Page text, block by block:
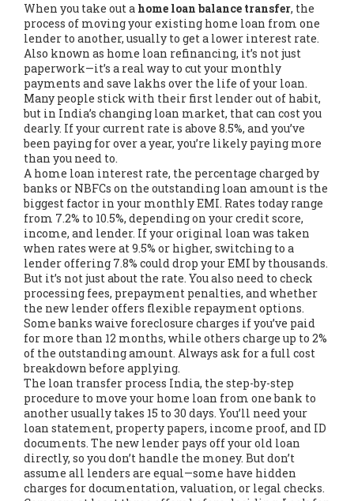
When you take out a home loan balance transfer, the
process of moving your existing home loan from one
lender to another, usually to get a lower interest rate.
Also known as home loan refinancing, it’s not just
paperwork—it’s a real way to cut your monthly
payments and save lakhs over the life of your loan.
Many people stick with their first lender out of habit,
but in India’s changing loan market, that can cost you
dearly. If your current rate is above 8.5%, and you’ve
been paying for over a year, you’re likely paying more
than you need to.
A home loan interest rate, the percentage charged by
banks or NBFCs on the outstanding loan amount is the
biggest factor in your monthly EMI. Rates today range
from 7.2% to 10.5%, depending on your credit score,
income, and lender. If your original loan was taken
when rates were at 9.5% or higher, switching to a
lender offering 7.8% could drop your EMI by thousands.
But it’s not just about the rate. You also need to check
processing fees, prepayment penalties, and whether
the new lender offers flexible repayment options.
Some banks waive foreclosure charges if you’ve paid
for more than 12 months, while others charge up to 2%
of the outstanding amount. Always ask for a full cost
breakdown before applying.
The loan transfer process India, the step-by-step
procedure to move your home loan from one bank to
anotherusually takes 15 to 30 days. You’ll need your
loan statement, property papers, income proof, and ID
documents. The new lender pays off your old loan
directly, so you don’t handle the money. But don’t
assume all lenders are equal—some have hidden
charges for documentation, valuation, or legal checks.